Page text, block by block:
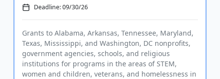
Deadline: 09/30/26
Grants to Alabama, Arkansas, Tennessee, Maryland,
Texas, Mississippi, and Washington, DC nonprofits,
government agencies, schools, and religious
institutions for programs in the areas of STEM,
women and children, veterans, and homelessness in